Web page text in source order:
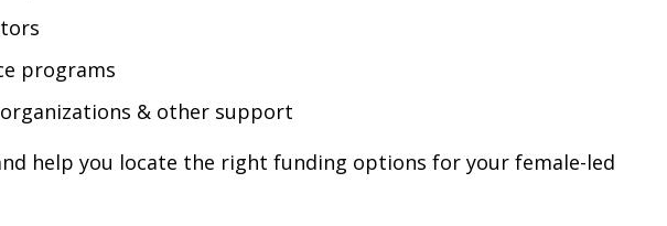
programs
& other support
help you locate the right funding options for your female-led